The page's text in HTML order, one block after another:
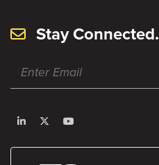
Stay Connected.